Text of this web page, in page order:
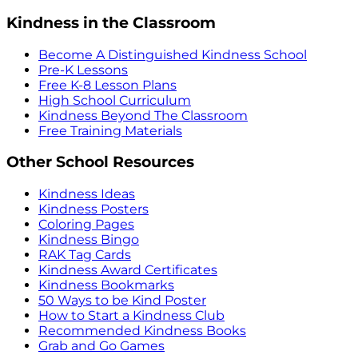
Kindness in the Classroom
Become A Distinguished Kindness School
Pre-K Lessons
Free K-8 Lesson Plans
High School Curriculum
Kindness Beyond The Classroom
Free Training Materials
Other School Resources
Kindness Ideas
Kindness Posters
Coloring Pages
Kindness Bingo
RAK Tag Cards
Kindness Award Certificates
Kindness Bookmarks
50 Ways to be Kind Poster
How to Start a Kindness Club
Recommended Kindness Books
Grab and Go Games